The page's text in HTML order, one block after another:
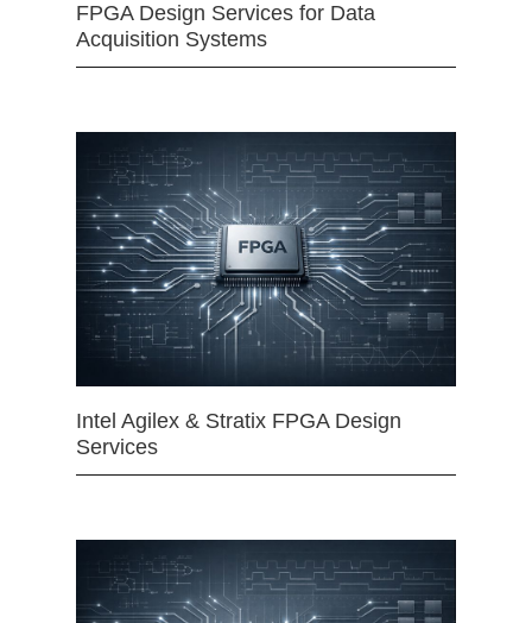
FPGA Design Services for Data
Acquisition Systems
Intel Agilex & Stratix FPGA Design
Services